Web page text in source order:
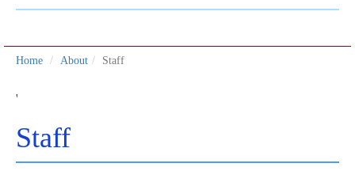
Home About Staff
'
Staff